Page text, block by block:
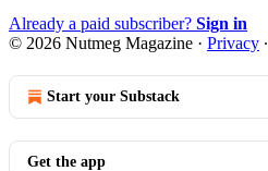
Already a paid subscriber? Sign in
© 2026 Nutmeg Magazine · Privacy ∙
Start your Substack
Get the app